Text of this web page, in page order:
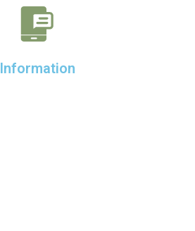
Information